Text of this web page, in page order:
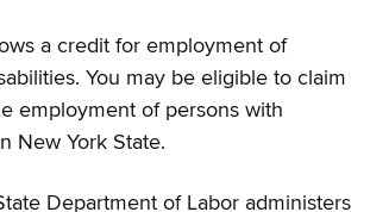
a credit for employment of
You may be eligible to claim
employment of persons with
New York State.
Department of Labor administers